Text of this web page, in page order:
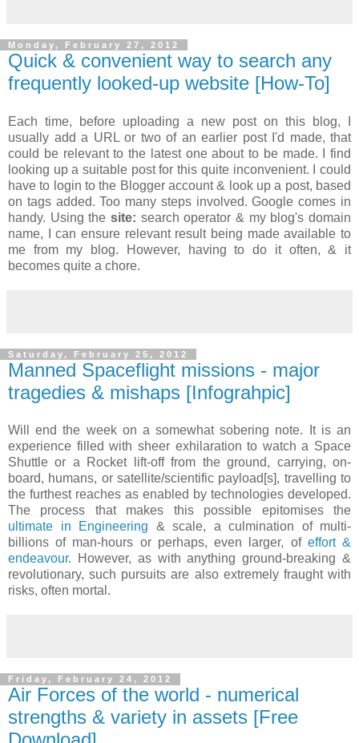
Monday, February 27, 2012
Quick & convenient way to search any
frequently looked-up website [How-To]
Each time, before uploading a new post on this blog, I
usually add a URL or two of an earlier post I'd made, that
could be relevant to the latest one about to be made. I find
looking up a suitable post for this quite inconvenient. I could
have to login to the Blogger account & look up a post, based
on tags added. Too many steps involved. Google comes in
handy. Using the site: search operator & my blog's domain
name, I can ensure relevant result being made available to
me from my blog. However, having to do it often, & it
becomes quite a chore.
Saturday, February 25, 2012
Manned Spaceflight missions - major
tragedies & mishaps [Infograhpic]
Will end the week on a somewhat sobering note. It is an
experience filled with sheer exhilaration to watch a Space
Shuttle or a Rocket lift-off from the ground, carrying, on-
board, humans, or satellite/scientific payload[s], travelling to
the furthest reaches as enabled by technologies developed.
The process that makes this possible epitomises the
ultimate in Engineering & scale, a culmination of multi-
billions of man-hours or perhaps, even larger, of effort &
endeavour. However, as with anything ground-breaking &
revolutionary, such pursuits are also extremely fraught with
risks, often mortal.
Friday, February 24, 2012
Air Forces of the world - numerical
strengths & variety in assets [Free